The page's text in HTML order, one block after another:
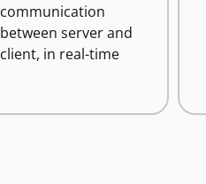
communication
between server and
client, in real-time